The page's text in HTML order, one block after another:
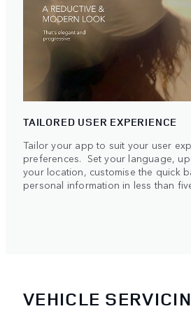
TAILORED USER EXPERIENCE
Tailor your app to suit your user
preferences. Set your language,
your location, customise the quick
personal information in less than
VEHICLE